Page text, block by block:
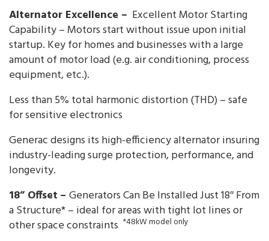
Alternator Excellence – Excellent Motor Starting
Capability – Motors start without issue upon initial
startup. Key for homes and businesses with a large
amount of motor load (e.g. air conditioning, process
equipment, etc.).
Less than 5% total harmonic distortion (THD) – safe
for sensitive electronics
Generac designs its high-efficiency alternator insuring
industry-leading surge protection, performance, and
longevity.
18” Offset – Generators Can Be Installed Just 18″ From
a Structure* – ideal for areas with tight lot lines or
other space constraints *48kW model only